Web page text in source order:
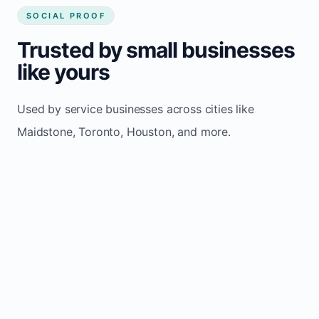
SOCIAL PROOF
Trusted by small businesses
like yours
Used by service businesses across cities like
Maidstone, Toronto, Houston, and more.